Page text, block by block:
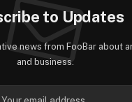
to Updates
news from FooBar about
and business.